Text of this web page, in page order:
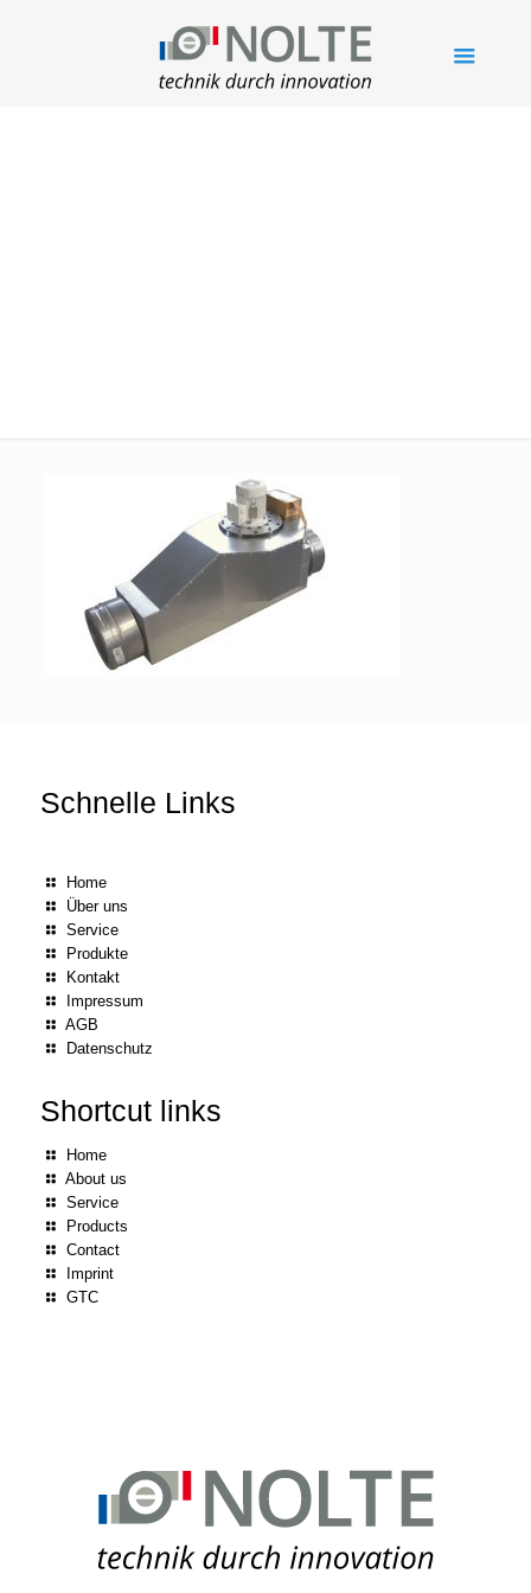
Schnelle Links
Home
Über uns
Service
Produkte
Kontakt
Impressum
AGB
Datenschutz
Shortcut links
Home
About us
Service
Products
Contact
Imprint
GTC